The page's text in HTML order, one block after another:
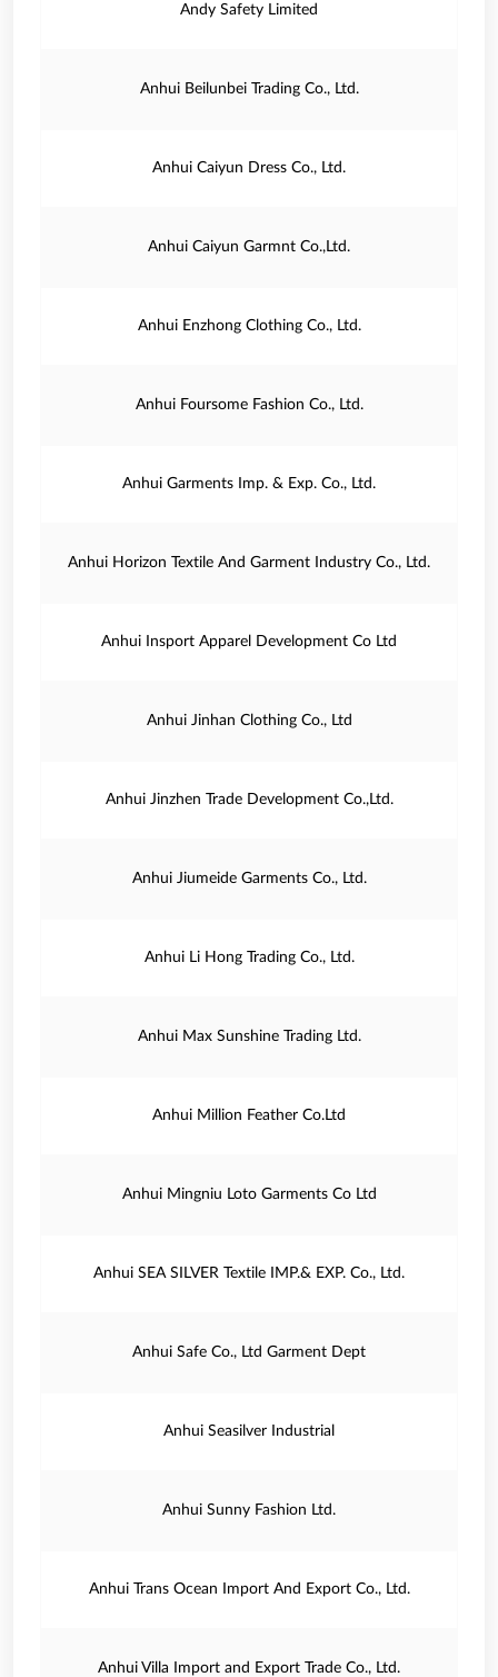
Andy Safety Limited
Anhui Beilunbei Trading Co., Ltd.
Anhui Caiyun Dress Co., Ltd.
Anhui Caiyun Garmnt Co.,Ltd.
Anhui Enzhong Clothing Co., Ltd.
Anhui Foursome Fashion Co., Ltd.
Anhui Garments Imp. & Exp. Co., Ltd.
Anhui Horizon Textile And Garment Industry Co., Ltd.
Anhui Insport Apparel Development Co Ltd
Anhui Jinhan Clothing Co., Ltd
Anhui Jinzhen Trade Development Co.,Ltd.
Anhui Jiumeide Garments Co., Ltd.
Anhui Li Hong Trading Co., Ltd.
Anhui Max Sunshine Trading Ltd.
Anhui Million Feather Co.Ltd
Anhui Mingniu Loto Garments Co Ltd
Anhui SEA SILVER Textile IMP.& EXP. Co., Ltd.
Anhui Safe Co., Ltd Garment Dept
Anhui Seasilver Industrial
Anhui Sunny Fashion Ltd.
Anhui Trans Ocean Import And Export Co., Ltd.
Anhui Villa Import and Export Trade Co., Ltd.